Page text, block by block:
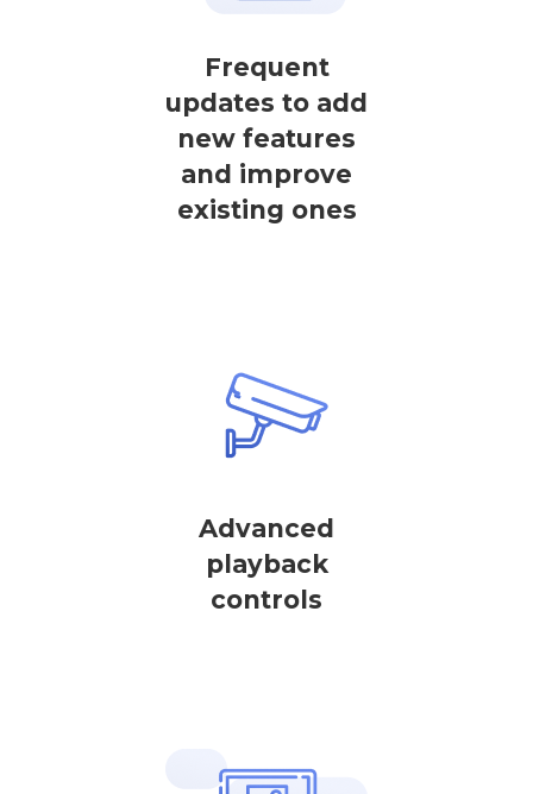
Frequent
updates to add
new features
and improve
existing ones
Advanced
playback
controls